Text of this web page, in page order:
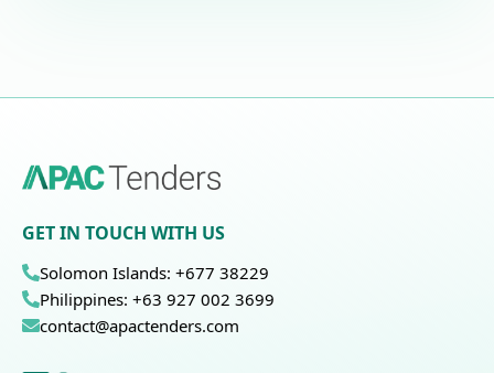
GET IN TOUCH WITH US
Solomon Islands: +677 38229
Philippines: +63 927 002 3699
contact@apactenders.com